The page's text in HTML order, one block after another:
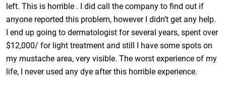
left. This is horrible . I did call the company to find out if
anyone reported this problem, however I didn’t get any help.
I end up going to dermatologist for several years, spent over
$12,000/ for light treatment and still I have some spots on
my mustache area, very visible. The worst experience of my
life, I never used any dye after this horrible experience.